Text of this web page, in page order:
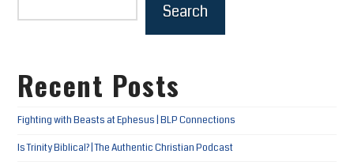
Search
Recent Posts
Fighting with Beasts at Ephesus | BLP Connections
Is Trinity Biblical? | The Authentic Christian Podcast